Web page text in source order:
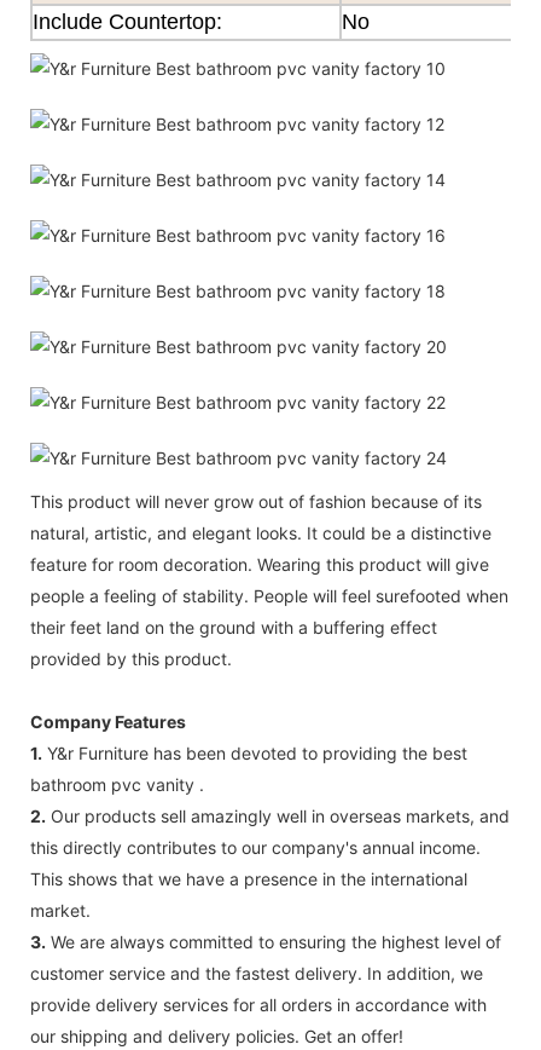
Include Countertop:
No
This product will never grow out of fashion because of its
natural, artistic, and elegant looks. It could be a distinctive
feature for room decoration. Wearing this product will give
people a feeling of stability. People will feel surefooted when
their feet land on the ground with a buffering effect
provided by this product.
Company Features
1. Y&r Furniture has been devoted to providing the best
bathroom pvc vanity .
2. Our products sell amazingly well in overseas markets, and
this directly contributes to our company's annual income.
This shows that we have a presence in the international
market.
3. We are always committed to ensuring the highest level of
customer service and the fastest delivery. In addition, we
provide delivery services for all orders in accordance with
our shipping and delivery policies. Get an offer!